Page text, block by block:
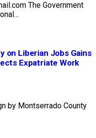
The Government
on Liberian Jobs Gains
Expatriate Work
by Montserrado County